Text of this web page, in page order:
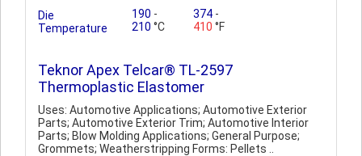
Die
Temperature
190 -
210 °C
374 -
410 °F
Teknor Apex Telcar® TL-2597
Thermoplastic Elastomer
Uses: Automotive Applications; Automotive Exterior
Parts; Automotive Exterior Trim; Automotive Interior
Parts; Blow Molding Applications; General Purpose;
Grommets; Weatherstripping Forms: Pellets ..